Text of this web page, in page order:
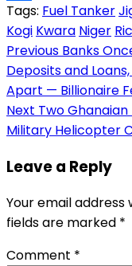
Link
Share
Tags: Fuel Tanker
Kogi Kwara Niger
Post
navigation
Previous Banks
Deposits and
Apart — Billionaire
Next Two Ghanaian
Military Helicopter
Leave a Reply
Your email address
fields are marked *
Comment *